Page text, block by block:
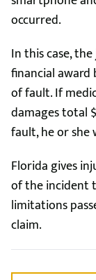
occurred.
In this case,
financial
of fault. If
damages total
fault, he or she
Florida gives
of the incident
limitations
claim.